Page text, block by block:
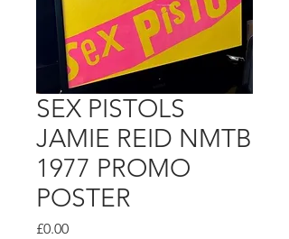
SEX PISTOLS
JAMIE REID NMTB
1977 PROMO
POSTER
£0.00Price